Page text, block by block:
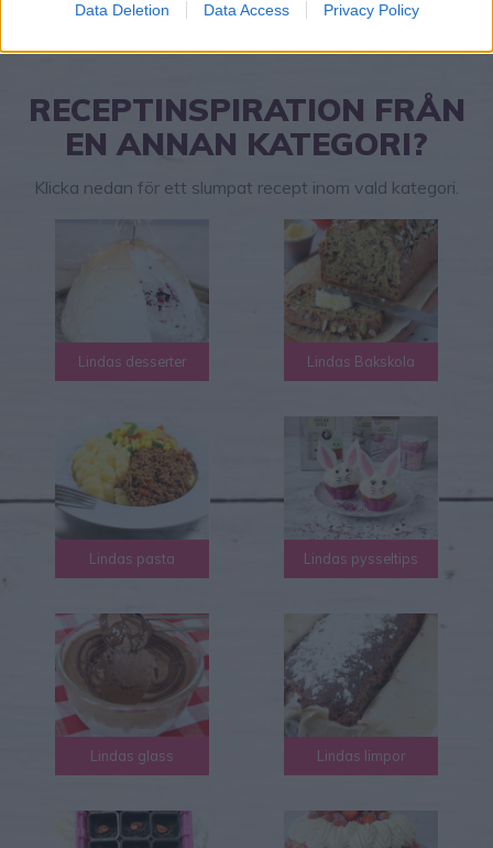
Data Deletion Data Access Privacy Policy
RECEPTINSPIRATION FRÅN
EN ANNAN KATEGORI?
Klicka nedan för ett slumpat recept inom vald kategori.
Lindas desserter Lindas Bakskola
Lindas pasta Lindas pysseltips
Lindas glass Lindas limpor